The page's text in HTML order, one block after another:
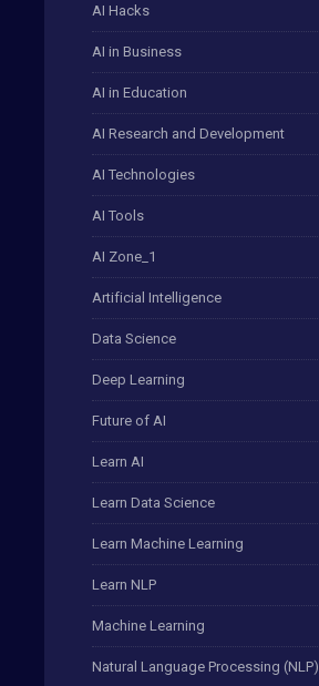
AI Hacks
AI in Business
AI in Education
AI Research and Development
AI Technologies
AI Tools
AI Zone_1
Artificial Intelligence
Data Science
Deep Learning
Future of AI
Learn AI
Learn Data Science
Learn Machine Learning
Learn NLP
Machine Learning
Natural Language Processing (NLP)